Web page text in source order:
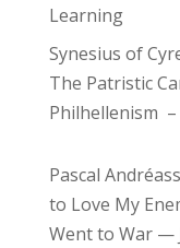
Learning
Synesius of
The Patristic
Philhellenism
Pascal
to Love My
Went to War —